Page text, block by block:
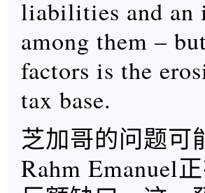
liabilities and an
among them –
factors is the
tax base.
芝加哥的问题可
Rahm Emanuel